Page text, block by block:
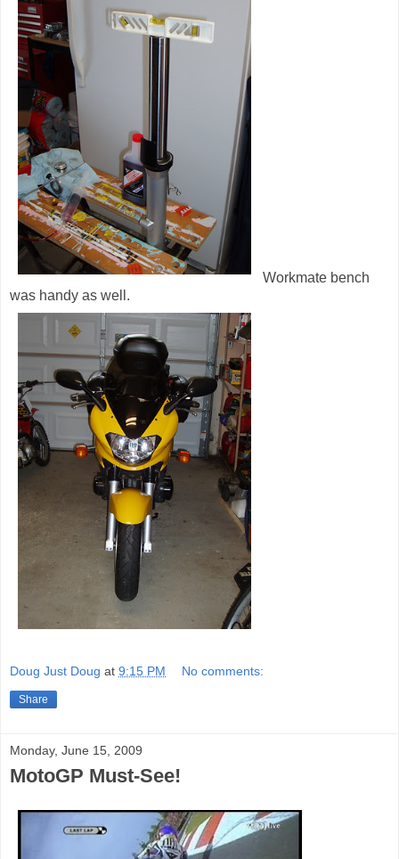
Workmate bench
was handy as well.
Doug Just Doug at 9:15 PM No comments:
Share
Monday, June 15, 2009
MotoGP Must-See!